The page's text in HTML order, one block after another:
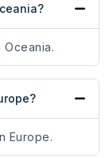
Europe.